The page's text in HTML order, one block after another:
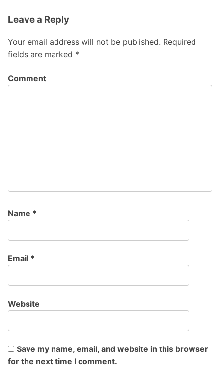
Leave a Reply
Your email address will not be published. Required
fields are marked *
Comment
Name *
Email *
Website
Save my name, email, and website in this browser
for the next time I comment.